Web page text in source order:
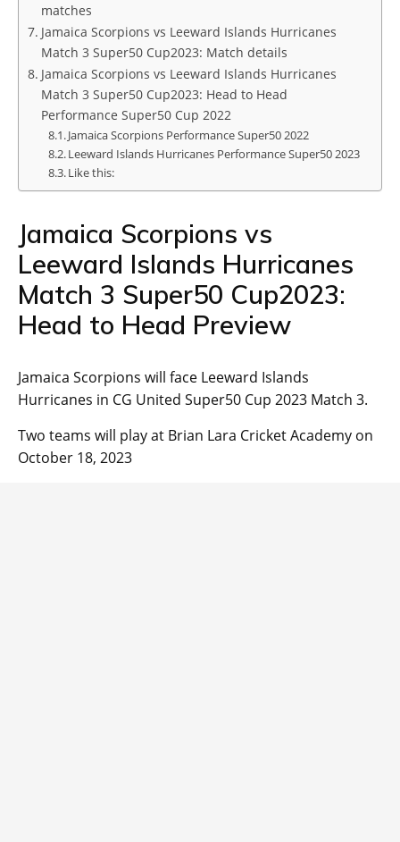
matches
Jamaica Scorpions vs Leeward Islands Hurricanes
Match 3 Super50 Cup2023: Match details
Jamaica Scorpions vs Leeward Islands Hurricanes
Match 3 Super50 Cup2023: Head to Head
Performance Super50 Cup 2022
Jamaica Scorpions Performance Super50 2022
Leeward Islands Hurricanes Performance Super50 2023
Like this:
Jamaica Scorpions vs
Leeward Islands Hurricanes
Match 3 Super50 Cup2023:
Head to Head Preview
Jamaica Scorpions will face Leeward Islands
Hurricanes in CG United Super50 Cup 2023 Match 3.
Two teams will play at Brian Lara Cricket Academy on
October 18, 2023